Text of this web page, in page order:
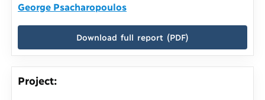
George Psacharopoulos
Download full report (PDF)
Project: